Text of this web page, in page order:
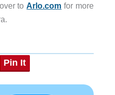
toArlo.com for more
Pin It